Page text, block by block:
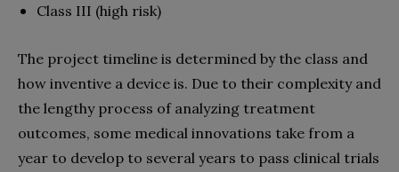
Class III (high risk)
The project timeline is determined by the class and
how inventive a device is. Due to their complexity and
the lengthy process of analyzing treatment
outcomes, some medical innovations take from a
year to develop to several years to pass clinical trials